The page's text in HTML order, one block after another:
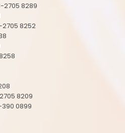
2705 8289
8252
8209
0899